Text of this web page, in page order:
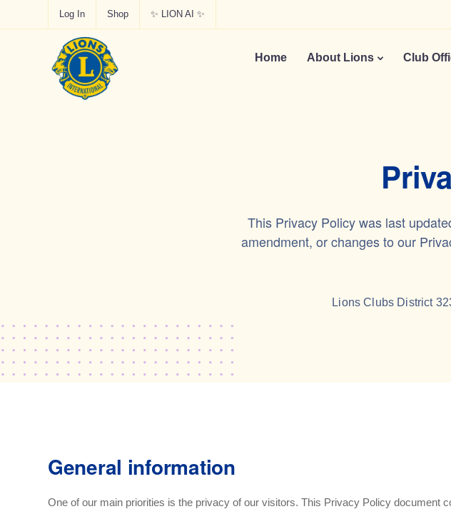
Log In Shop ✨ LION AI ✨
Home About Lions Club
This Privacy Policy was last
amendment, or changes to our
Lions Clubs District
General information
One of our main priorities is the privacy of our visitors. This Privacy Policy document